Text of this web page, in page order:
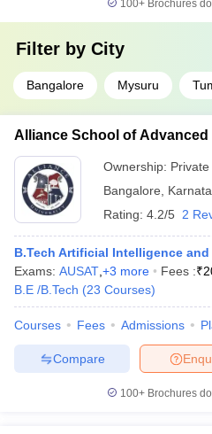
100+ Brochures
Filter by City
Bangalore Mysuru
Alliance School of
Ownership: Private
Bangalore
Rating: 4.2/5 2
B.Tech Artificial Intelligence and
Exams: AUSAT +3 more Fees :₹
B.E /B.Tech (23 Courses)
Courses Fees Admissions
Compare
100+ Brochures